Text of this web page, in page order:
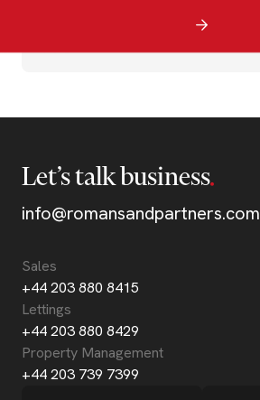
Let’s talk business
info@romansandpartners.com
Sales
+44 203 880 8415
Lettings
+44 203 880 8429
Property Management
+44 203 739 7399